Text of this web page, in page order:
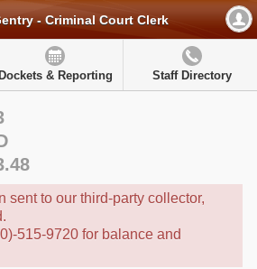
- Criminal Court Clerk
Dockets & Reporting Staff Directory
sent to our third-party collector,
515-9720 for balance and